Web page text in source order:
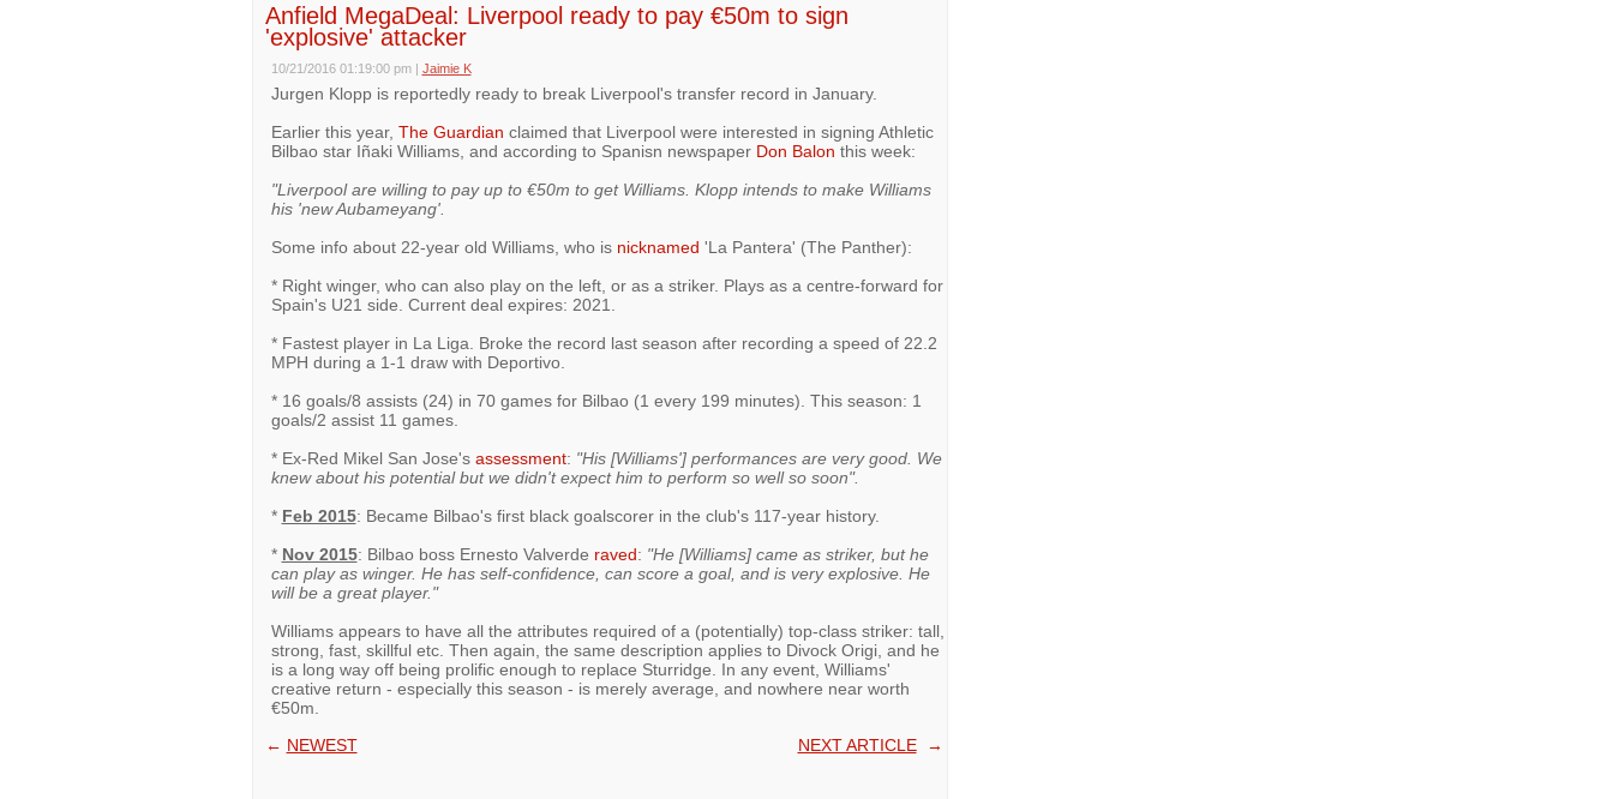
Anfield MegaDeal: Liverpool ready to pay €50m to sign
'explosive' attacker
10/21/2016 01:19:00 pm | Jaimie K
Jurgen Klopp is reportedly ready to break Liverpool's transfer record in January.
Earlier this year, The Guardian claimed that Liverpool were interested in signing Athletic
Bilbao star Iñaki Williams, and according to Spanisn newspaper Don Balon this week:
"Liverpool are willing to pay up to €50m to get Williams. Klopp intends to make Williams
his 'new Aubameyang'.
Some info about 22-year old Williams, who is nicknamed 'La Pantera' (The Panther):
* Right winger, who can also play on the left, or as a striker. Plays as a centre-forward for
Spain's U21 side. Current deal expires: 2021.
* Fastest player in La Liga. Broke the record last season after recording a speed of 22.2
MPH during a 1-1 draw with Deportivo.
* 16 goals/8 assists (24) in 70 games for Bilbao (1 every 199 minutes). This season: 1
goals/2 assist 11 games.
* Ex-Red Mikel San Jose's assessment: "His [Williams'] performances are very good. We
knew about his potential but we didn't expect him to perform so well so soon".
* Feb 2015: Became Bilbao's first black goalscorer in the club's 117-year history.
* Nov 2015: Bilbao boss Ernesto Valverde raved: "He [Williams] came as striker, but he
can play as winger. He has self-confidence, can score a goal, and is very explosive. He
will be a great player."
Williams appears to have all the attributes required of a (potentially) top-class striker: tall,
strong, fast, skillful etc. Then again, the same description applies to Divock Origi, and he
is a long way off being prolific enough to replace Sturridge. In any event, Williams'
creative return - especially this season - is merely average, and nowhere near worth
€50m.
← NEWEST NEXT ARTICLE→